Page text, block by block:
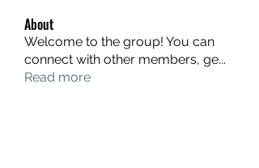
About
Welcome to the group! You can
connect with other members, ge...
Read more